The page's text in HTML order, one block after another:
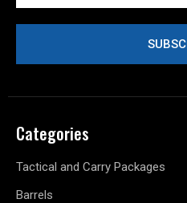
Categories
Tactical and Carry Packages
Barrels